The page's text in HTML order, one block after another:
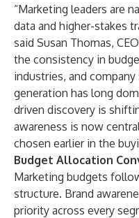
“Marketing leaders are
data and higher-stakes
said Susan Thomas,
the consistency in
industries, and
generation has long
driven discovery is
awareness is now
chosen earlier in the
Budget Allocation
Marketing budgets
structure. Brand
priority across every